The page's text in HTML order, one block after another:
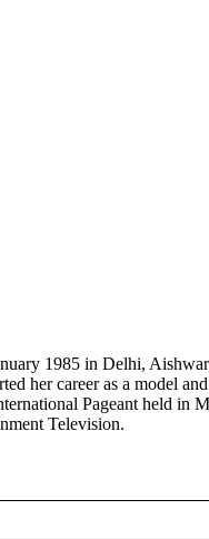
1985 in Delhi,
her career as a model
Pageant held in
Television.